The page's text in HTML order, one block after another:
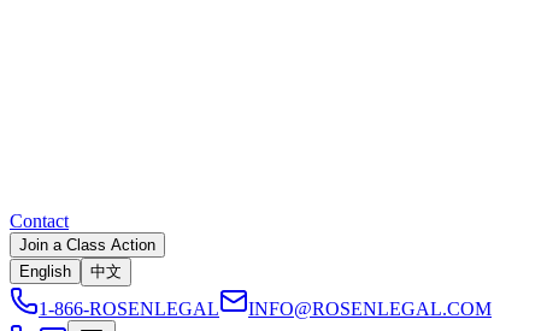
Contact
Join a Class Action
English
中文
1-866-ROSENLEGAL INFO@ROSENLEGAL.COM